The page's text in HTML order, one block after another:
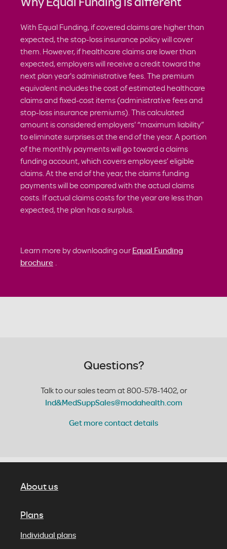
With Equal Funding, if covered claims are higher than
expected, the stop-loss insurance policy will cover
them. However, if healthcare claims are lower than
expected, employers will receive a credit toward the
next plan year's administrative fees. The premium
equivalent includes the cost of estimated healthcare
claims and fixed-cost items (administrative fees and
stop-loss insurance premiums). This calculated
amount is considered employers' “maximum liability”
to eliminate surprises at the end of the year. A portion
of the monthly payments will go toward a claims
funding account, which covers employees’ eligible
claims. At the end of the year, the claims funding
payments will be compared with the actual claims
costs. If actual claims costs for the year are less than
expected, the plan has a surplus.
Learn more by downloading ourEqual Funding
brochure .
Questions?
Talk to our sales team at 800-578-1402, or
Ind&MedSuppSales@modahealth.com
Get more contact details
About us
Plans
Individual plans